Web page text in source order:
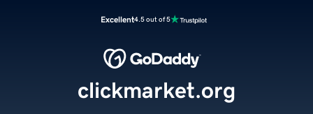
Excellent4.5 out of 5
clickmarket.org